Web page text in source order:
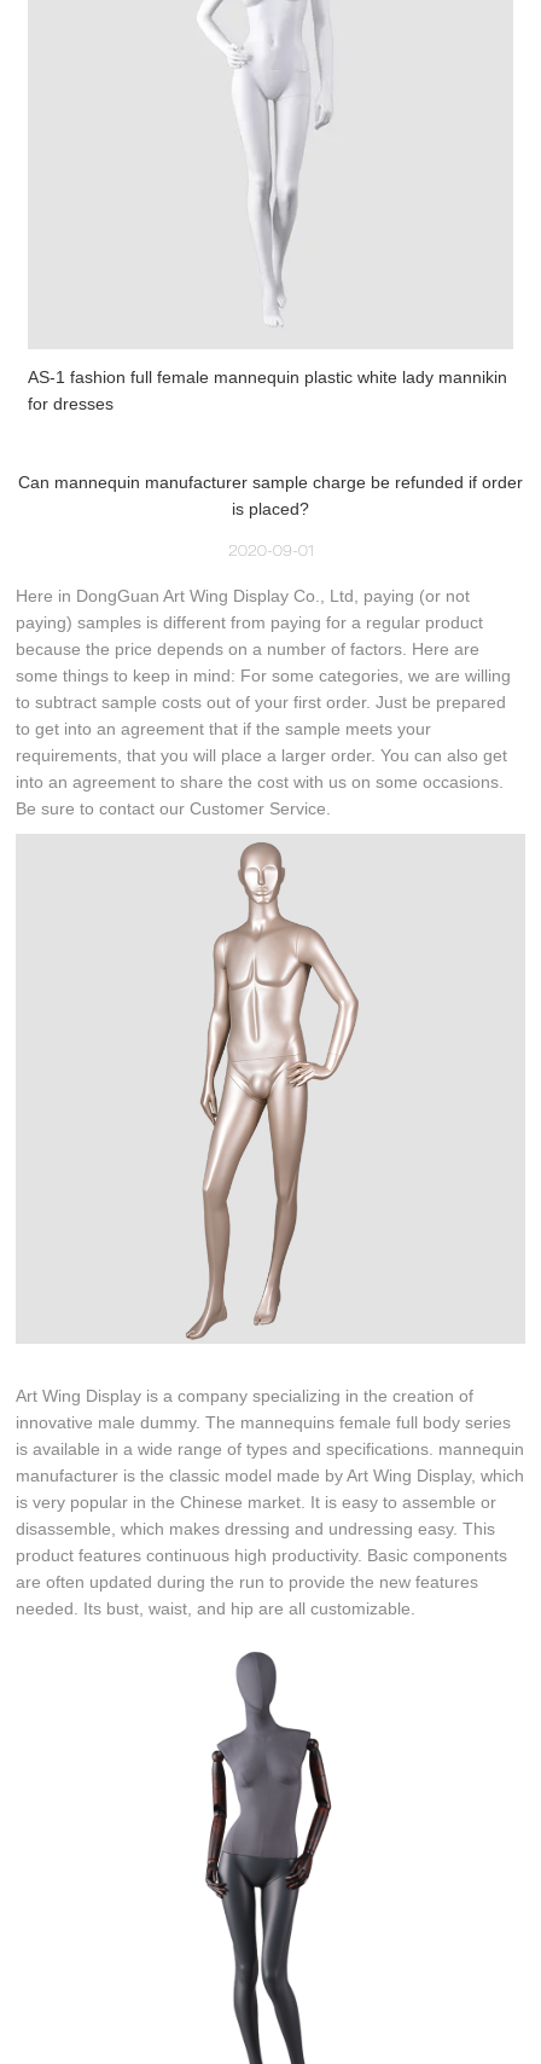
AS-1 fashion full female mannequin plastic white lady mannikin
for dresses
Can mannequin manufacturer sample charge be refunded if order
is placed?
2020-09-01
Here in DongGuan Art Wing Display Co., Ltd, paying (or not
paying) samples is different from paying for a regular product
because the price depends on a number of factors. Here are
some things to keep in mind: For some categories, we are willing
to subtract sample costs out of your first order. Just be prepared
to get into an agreement that if the sample meets your
requirements, that you will place a larger order. You can also get
into an agreement to share the cost with us on some occasions.
Be sure to contact our Customer Service.
Art Wing Display is a company specializing in the creation of
innovative male dummy. The mannequins female full body series
is available in a wide range of types and specifications. mannequin
manufacturer is the classic model made by Art Wing Display, which
is very popular in the Chinese market. It is easy to assemble or
disassemble, which makes dressing and undressing easy. This
product features continuous high productivity. Basic components
are often updated during the run to provide the new features
needed. Its bust, waist, and hip are all customizable.